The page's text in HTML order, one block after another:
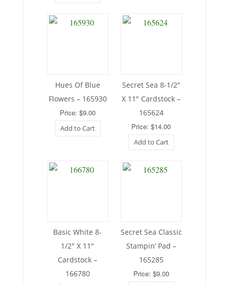
Hues Of Blue
Flowers – 165930
Price: $9.00
Add to Cart
Secret Sea 8-1/2″
X 11″ Cardstock –
165624
Price: $14.00
Add to Cart
Basic White 8-
1/2″ X 11″
Cardstock –
166780
Secret Sea Classic
Stampin’ Pad –
165285
Price: $9.00